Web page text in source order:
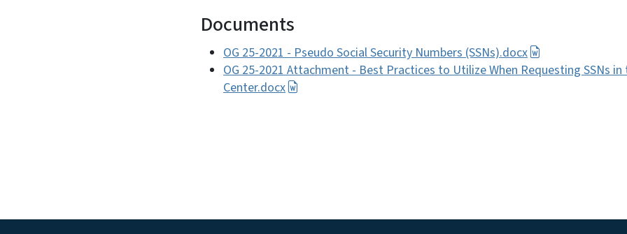
Documents
OG 25-2021 - Pseudo Social Security Numbers (SSNs).docx
OG 25-2021 Attachment - Best Practices to Utilize When Requesting SSNs in
Center.docx